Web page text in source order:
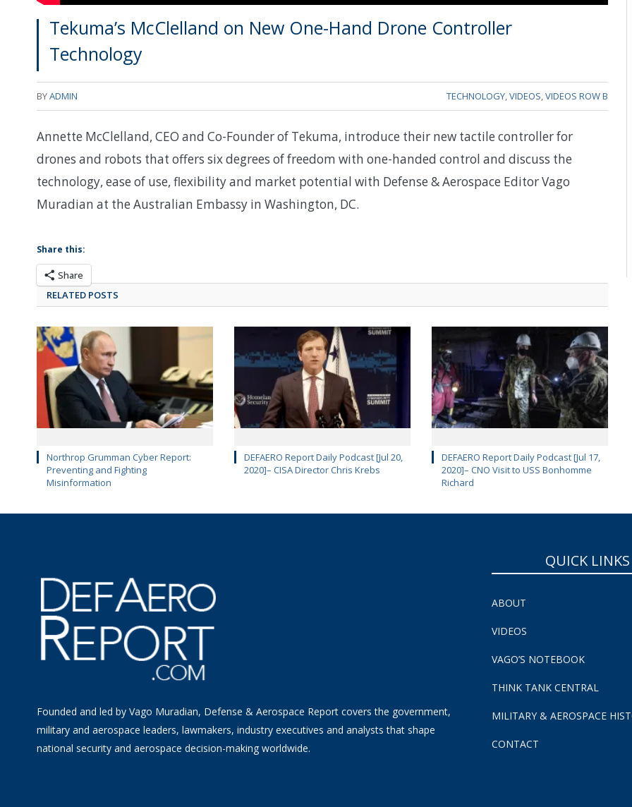
Tekuma’s McClelland on New One-Hand Drone Controller
Technology
BYADMIN TECHNOLOGY,VIDEOS,VIDEOS ROW B
Annette McClelland, CEO and Co-Founder of Tekuma, introduce their new tactile controller for
drones and robots that offers six degrees of freedom with one-handed control and discuss the
technology, ease of use, flexibility and market potential with Defense & Aerospace Editor Vago
Muradian at the Australian Embassy in Washington, DC.
Share this:
Share
RELATED POSTS
Northrop Grumman Cyber Report:
Preventing and Fighting
Misinformation
DEFAERO Report Daily Podcast [Jul 20,
2020]– CISA Director Chris Krebs
DEFAERO Report Daily Podcast [Jul 17,
2020]– CNO Visit to USS Bonhomme
Richard
Founded and led by Vago Muradian, Defense & Aerospace Report covers the government,
military and aerospace leaders, lawmakers, industry executives and analysts that shape
national security and aerospace decision-making worldwide.
QUICK LINKS
ABOUT
VIDEOS
VAGO’S NOTEBOOK
THINK TANK CENTRAL
MILITARY & AEROSPACE
CONTACT